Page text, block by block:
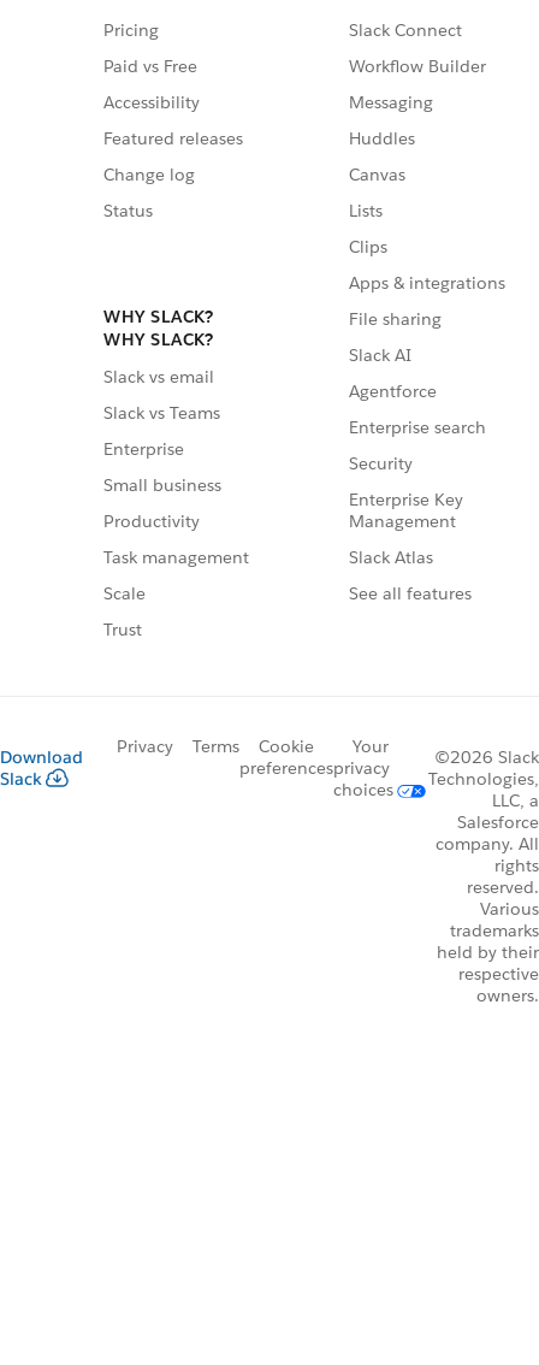
Pricing
Paid vs Free
Accessibility
Featured releases
Change log
Status
WHY SLACK?
WHY SLACK?
Slack vs email
Slack vs Teams
Enterprise
Small business
Productivity
Task management
Scale
Trust
Slack Connect
Workflow Builder
Messaging
Huddles
Canvas
Lists
Clips
Apps & integrations
File sharing
Slack AI
Agentforce
Enterprise search
Security
Enterprise Key
Management
Slack Atlas
See all features
Download
Slack
Privacy Terms
Cookie
preferences
Your
privacy
choices
©2026 Slack
Technologies,
LLC, a
Salesforce
company. All
rights
reserved.
Various
trademarks
held by their
respective
owners.